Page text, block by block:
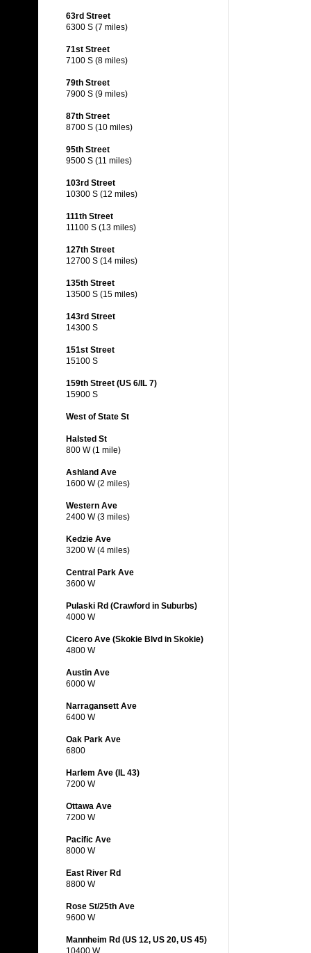
63rd Street
6300 S (7 miles)
71st Street
7100 S (8 miles)
79th Street
7900 S (9 miles)
87th Street
8700 S (10 miles)
95th Street
9500 S (11 miles)
103rd Street
10300 S (12 miles)
111th Street
11100 S (13 miles)
127th Street
12700 S (14 miles)
135th Street
13500 S (15 miles)
143rd Street
14300 S
151st Street
15100 S
159th Street (US 6/IL 7)
15900 S
West of State St
Halsted St
800 W (1 mile)
Ashland Ave
1600 W (2 miles)
Western Ave
2400 W (3 miles)
Kedzie Ave
3200 W (4 miles)
Central Park Ave
3600 W
Pulaski Rd (Crawford in Suburbs)
4000 W
Cicero Ave (Skokie Blvd in Skokie)
4800 W
Austin Ave
6000 W
Narragansett Ave
6400 W
Oak Park Ave
6800
Harlem Ave (IL 43)
7200 W
Ottawa Ave
7200 W
Pacific Ave
8000 W
East River Rd
8800 W
Rose St/25th Ave
9600 W
Mannheim Rd (US 12, US 20, US 45)